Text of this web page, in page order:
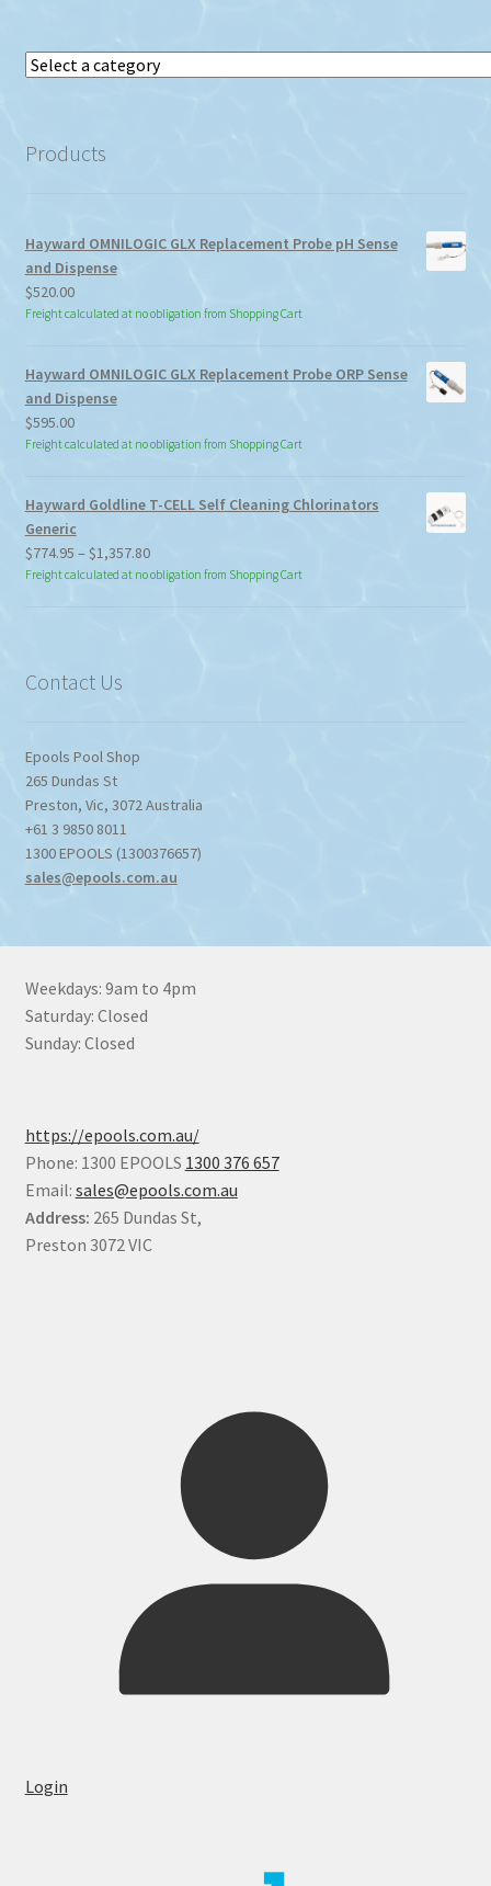
Select
Products
Hayward OMNILOGIC GLX Replacement Probe pH Sense
and Dispense
$520.00
Freight calculated at no obligation from Shopping Cart
Hayward OMNILOGIC GLX Replacement Probe ORP Sense
and Dispense
$595.00
Freight calculated at no obligation from Shopping Cart
Hayward Goldline T-CELL Self Cleaning Chlorinators
Generic
$774.95 – $1,357.80Price
range:
Freight calculated at no obligation from Shopping Cart
Contact Us
Epools Pool Shop
265 Dundas St
Preston, Vic, 3072Australia
+61 3 9850 8011
1300 EPOOLS (1300376657)
sales@epools.com.au
Weekdays: 9am to 4pm
Saturday: Closed
Sunday: Closed
https://epools.com.au/
Phone: 1300 EPOOLS 1300 376 657
Email: sales@epools.com.au
Address: 265 Dundas St,
Preston 3072 VIC
Login